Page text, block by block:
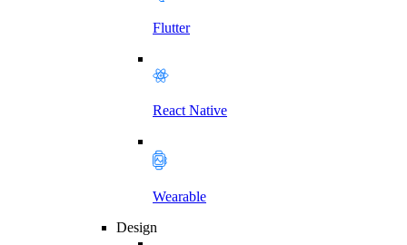
Flutter
React Native
Wearable
Design